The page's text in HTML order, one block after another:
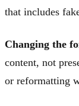
that includes
Changing the
content, not
or reformatting